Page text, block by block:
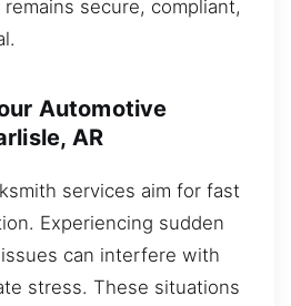
secure, compliant,
Automotive
AR
services aim for fast
Experiencing sudden
can interfere with
stress. These situations